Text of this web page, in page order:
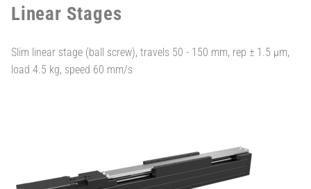
Linear Stages
Slim linear stage (ball screw), travels 50 - 150 mm, rep ± 1.5 µm,
load 4.5 kg, speed 60 mm/s